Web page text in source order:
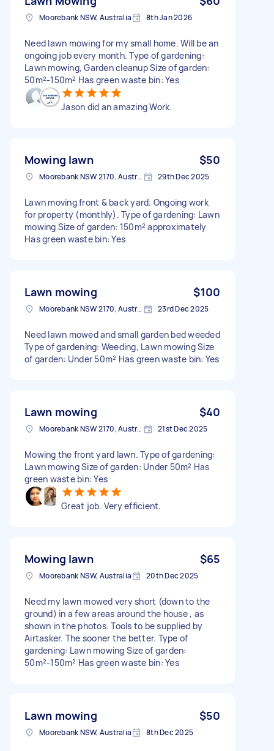
Moorebank NSW, Australia 8th Jan 2026
Need lawn mowing for my small home. Will be an
ongoing job every month. Type of gardening:
Lawn mowing, Garden cleanup Size of garden:
50m²-150m² Has green waste bin: Yes
Jason did an amazing Work.
Mowing lawn $50
Moorebank NSW 2170, Australia 29th Dec 2025
Lawn moving front & back yard. Ongoing work
for property (monthly). Type of gardening: Lawn
mowing Size of garden: 150m² approximately
Has green waste bin: Yes
Lawn mowing $100
Moorebank NSW 2170, Australia 23rd Dec 2025
Need lawn mowed and small garden bed weeded
Type of gardening: Weeding, Lawn mowing Size
of garden: Under 50m² Has green waste bin: Yes
Lawn mowing $40
Moorebank NSW 2170, Australia 21st Dec 2025
Mowing the front yard lawn. Type of gardening:
Lawn mowing Size of garden: Under 50m² Has
green waste bin: Yes
Great job. Very efficient.
Mowing lawn $65
Moorebank NSW, Australia 20th Dec 2025
Need my lawn mowed very short (down to the
ground) in a few areas around the house , as
shown in the photos. Tools to be supplied by
Airtasker. The sooner the better. Type of
gardening: Lawn mowing Size of garden:
50m²-150m² Has green waste bin: Yes
Lawn mowing $50
Moorebank NSW, Australia 8th Dec 2025